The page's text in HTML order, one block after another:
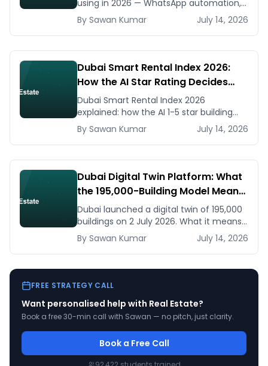
using in 2026 — WhatsApp automation,
listing generators, virtual staging, CMA
tools — with real AED costs.
By Sawan Kumar July 14, 2026
Dubai Smart Rental Index 2026:
How the AI Star Rating Decides
Your Rent — Landlord and Tenant
Guide
Dubai Smart Rental Index 2026
explained: how the AI 1-5 star building
rating caps your rent increase, how to
check it, and how to dispute via RDC.
By Sawan Kumar July 14, 2026
Dubai Digital Twin Platform: What
the 195,000-Building Model Means
for Real Estate and Construction
Businesses
Dubai launched a digital twin of 195,000
buildings on 2 July 2026. What it means
for developers, brokers, and facilities
managers — and what to do now.
By Sawan Kumar July 14, 2026
FREE STRATEGY CALL
Want personalised help with Real Estate?
Book a free 30-min call with Sawan — no pitch, just clarity.
Book a Free Call